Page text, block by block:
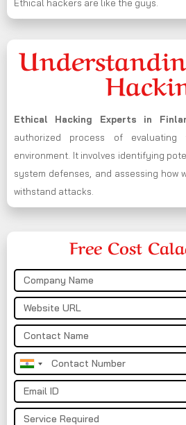
Ethical hackers are like the guys.
Ethical Hacking Experts in
authorized process of
environment. It involves identifying
system defenses, and assessing how
withstand attacks.
Free Cost
India
+91